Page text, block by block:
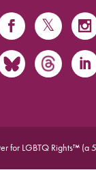
for LGBTQ Rights™ (a